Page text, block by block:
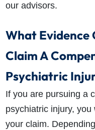
our advisors.
What Evidence
Claim A
Psychiatric
If you are pursuing a
psychiatric injury,
your claim.